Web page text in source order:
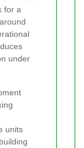
for a
under
units